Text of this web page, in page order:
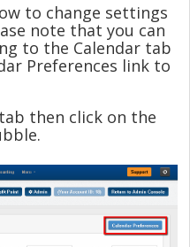
to change settings
note that you can
to the Calendar tab
Preferences link to
tab then click on the